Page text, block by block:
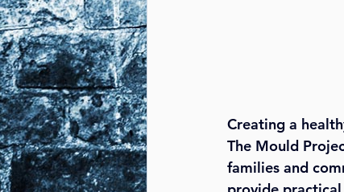
Creating a
The Mould
families and